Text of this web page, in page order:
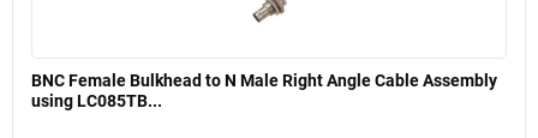
BNC Female Bulkhead to N Male Right Angle Cable Assembly
using LC085TB...